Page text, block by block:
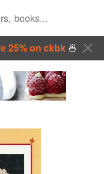
25% on ckbk🍜